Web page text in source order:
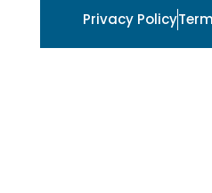
Privacy Policy